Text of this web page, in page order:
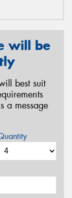
will be
best suit
a message